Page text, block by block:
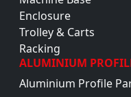
Enclosure
Trolley & Carts
Racking
ALUMINIUM
Aluminium Profile